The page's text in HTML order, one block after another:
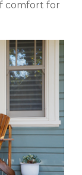
comfort for